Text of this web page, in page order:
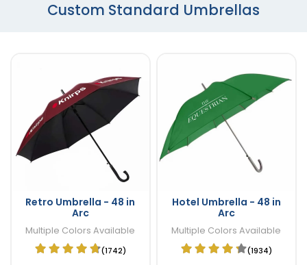
Custom Standard Umbrellas
Retro Umbrella - 48 in
Arc
Multiple Colors Available
(1742)
Hotel Umbrella - 48 in
Arc
Multiple Colors Available
(1934)